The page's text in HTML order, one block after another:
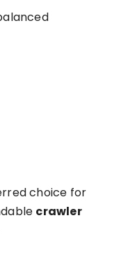
choice for
crawler